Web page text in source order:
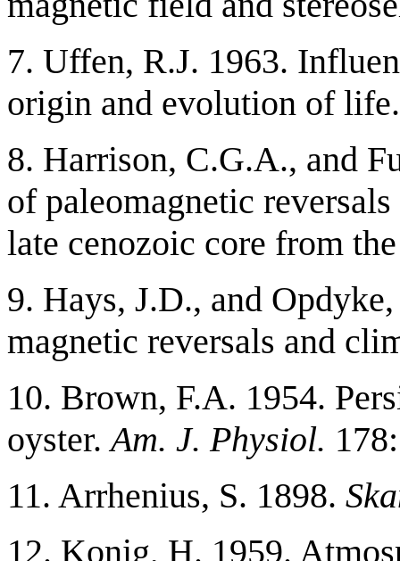
7. Uffen, R.J. 1963.
origin and evolution of
8. Harrison, C.G.A., and
of paleomagnetic
late cenozoic core from
9. Hays, J.D., and
magnetic reversals and
10. Brown, F.A. 1954.
oyster.Am. J. Physiol.
11. Arrhenius, S. 1898.
12. Konig, H. 1959.